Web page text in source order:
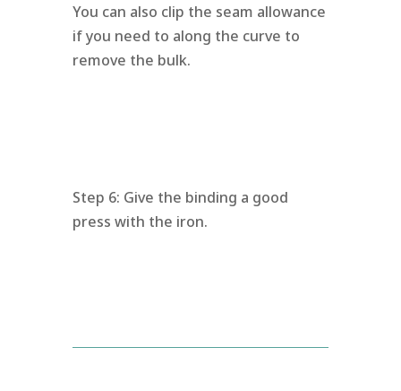
You can also clip the seam allowance
if you need to along the curve to
remove the bulk.
Step 6: Give the binding a good
press with the iron.